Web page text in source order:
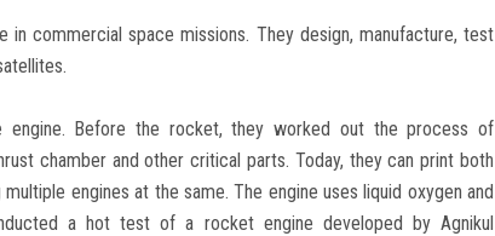
in commercial space missions. They design, manufacture, test
Before the rocket, they worked out the process of
chamber and other critical parts. Today, they can print both
engines at the same. The engine uses liquid oxygen and
a hot test of a rocket engine developed by Agnikul